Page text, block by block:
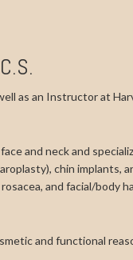
as an Instructor at
and neck and
chin implants,
and facial/body
and functional